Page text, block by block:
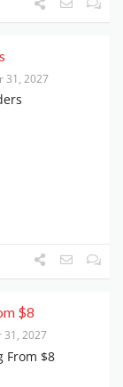
31, 2027
$8
31, 2027
From $8